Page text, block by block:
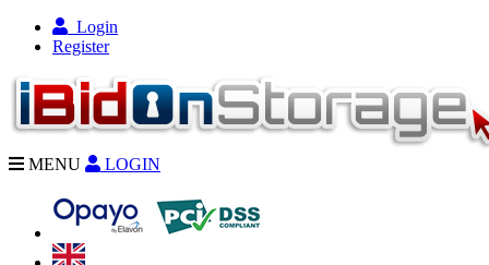
Login
Register
MENU LOGIN